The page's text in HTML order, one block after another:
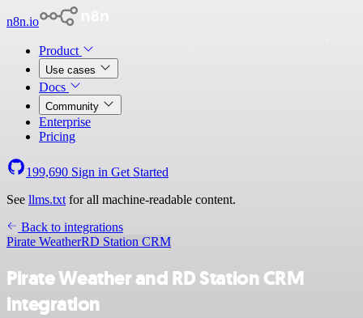
n8n.io
Product
Use cases
Docs
Community
Enterprise
Pricing
199,690 Sign in Get Started
See llms.txt for all machine-readable content.
Back to integrations
Pirate WeatherRD Station CRM
Pirate Weather and RD Station CRM
integration